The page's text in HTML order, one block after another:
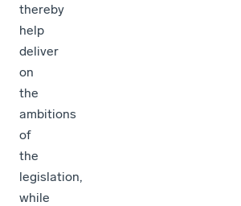
thereby
help
deliver
on
the
ambitions
of
the
legislation,
while